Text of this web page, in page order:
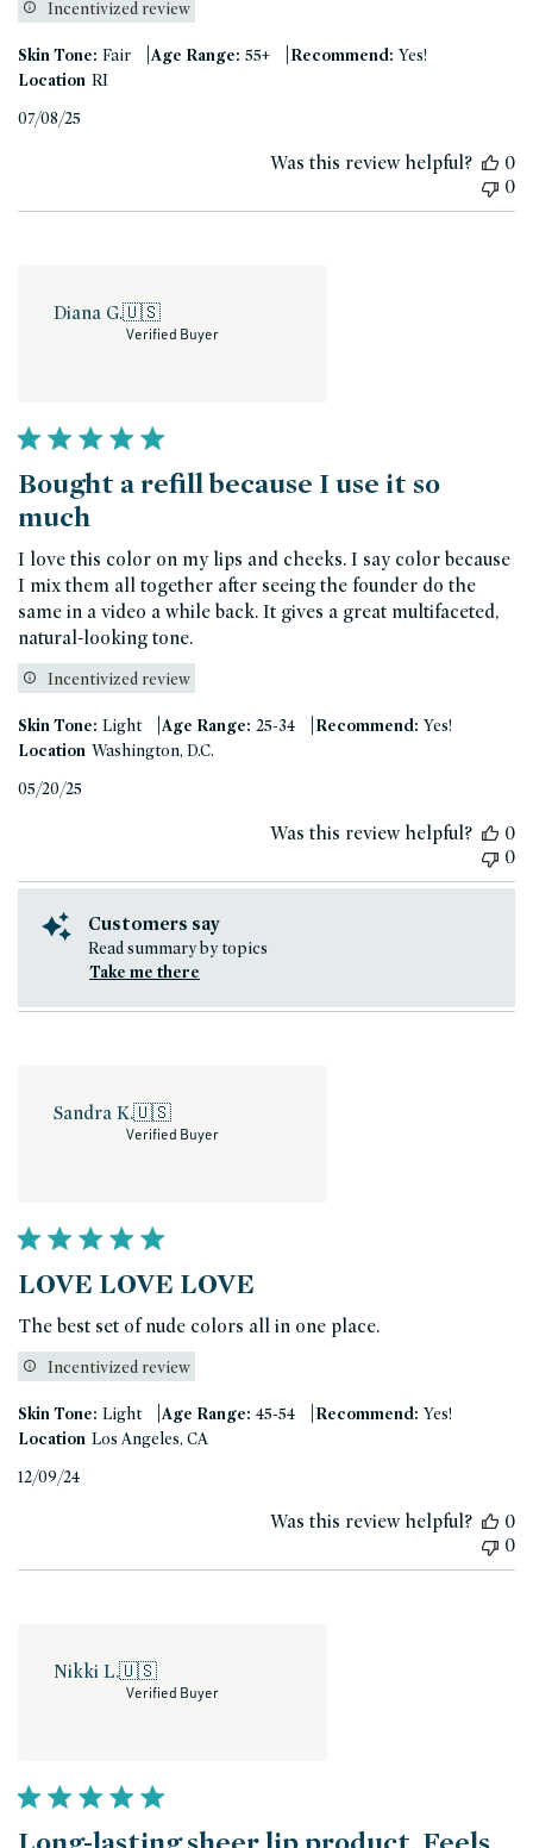
Incentivized review
Skin Tone: Fair |Age Range: 55+ |Recommend: Yes!
Location RI
07/08/25
Was this review helpful?
0
0
Diana G.🇺🇸
Verified Buyer
Bought a refill because I use it so
much
I love this color on my lips and cheeks. I say color because
I mix them all together after seeing the founder do the
same in a video a while back. It gives a great multifaceted,
natural-looking tone.
Incentivized review
Skin Tone: Light |Age Range: 25-34 |Recommend: Yes!
Location Washington, D.C.
05/20/25
Was this review helpful?
0
0
Customers say
Read summary by topics
Take me there
Sandra K.🇺🇸
Verified Buyer
LOVE LOVE LOVE
The best set of nude colors all in one place.
Incentivized review
Skin Tone: Light |Age Range: 45-54 |Recommend: Yes!
Location Los Angeles, CA
Published
12/09/24
Was this review helpful?
0
0
Nikki L.🇺🇸
Verified Buyer